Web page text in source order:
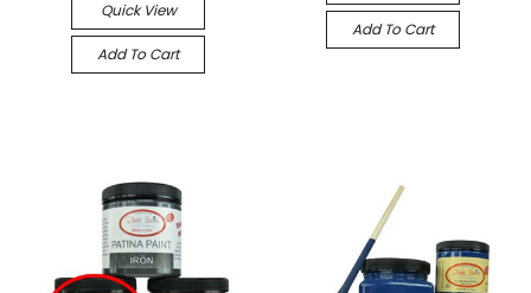
Quick View
Add To Cart
Add To Cart